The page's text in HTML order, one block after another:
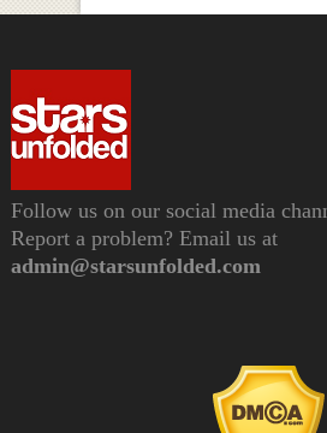
Follow us on our social media
Report a problem? Email us at
admin@starsunfolded.com